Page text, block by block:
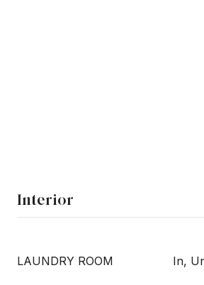
Interior
LAUNDRY ROOM In,